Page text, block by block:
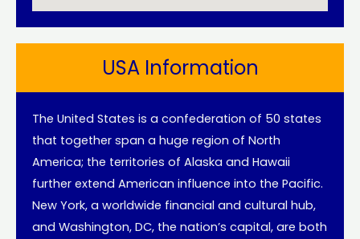
USA Information
The United States is a confederation of 50 states
that together span a huge region of North
America; the territories of Alaska and Hawaii
further extend American influence into the Pacific.
New York, a worldwide financial and cultural hub,
and Washington, DC, the nation’s capital, are both